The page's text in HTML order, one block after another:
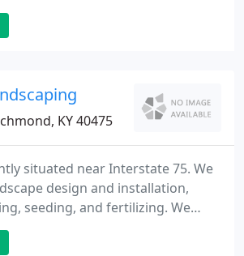
of residential clients and
Our management team is
KY 40475
situated near Interstate 75. We
design and installation,
seeding, and fertilizing. We
fully stocked garden center with
to find plants. In 2006 we